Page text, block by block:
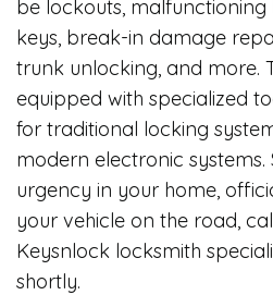
be lockouts, malfunctioning
keys, break-in damage
trunk unlocking, and more.
equipped with specialized
for traditional locking
modern electronic systems.
urgency in your home,
your vehicle on the road,
Keysnlock locksmith
shortly.